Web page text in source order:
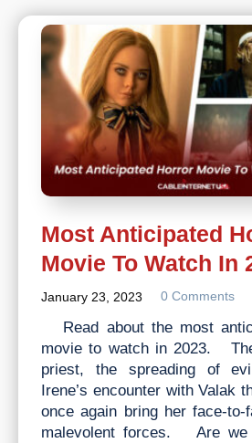
About
History
of
Internet?
Most Anticipated
Movie To Watch In
January 23, 2023 0 Comments
Read about the most
movie to watch in 2023.
priest, the spreading of
Irene’s encounter with Valak
once again bring her face-to-
malevolent forces. Are